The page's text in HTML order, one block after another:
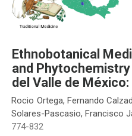
Ethnobotanical
and
del Valle de
Rocio Ortega, Fernando
Solares-Pascasio, Francisco
774-832